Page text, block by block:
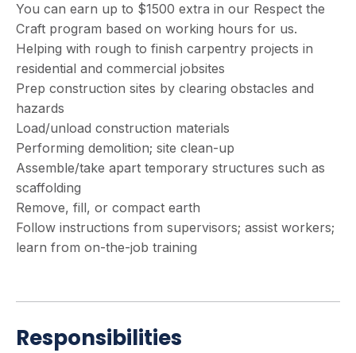
You can earn up to $1500 extra in our Respect the
Craft program based on working hours for us.
Helping with rough to finish carpentry projects in
residential and commercial jobsites
Prep construction sites by clearing obstacles and
hazards
Load/unload construction materials
Performing demolition; site clean-up
Assemble/take apart temporary structures such as
scaffolding
Remove, fill, or compact earth
Follow instructions from supervisors; assist workers;
learn from on-the-job training
Responsibilities